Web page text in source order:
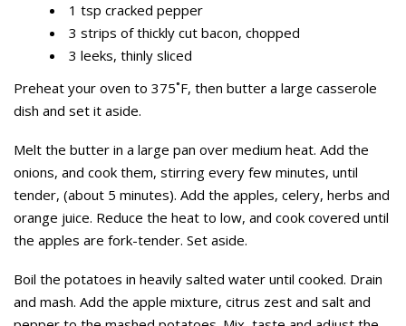
1 tsp cracked pepper
3 strips of thickly cut bacon, chopped
3 leeks, thinly sliced
Preheat your oven to 375˚F, then butter a large casserole
dish and set it aside.
Melt the butter in a large pan over medium heat. Add the
onions, and cook them, stirring every few minutes, until
tender, (about 5 minutes). Add the apples, celery, herbs and
orange juice. Reduce the heat to low, and cook covered until
the apples are fork-tender. Set aside.
Boil the potatoes in heavily salted water until cooked. Drain
and mash. Add the apple mixture, citrus zest and salt and